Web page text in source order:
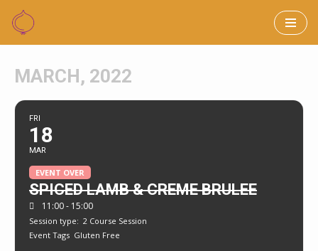
Skip
content
MARCH, 2022
FRI
18
MAR
EVENT OVER
SPICED LAMB & CREME BRULEE
11:00 - 15:00
Session type: 2 Course Session
Event Tags Gluten Free